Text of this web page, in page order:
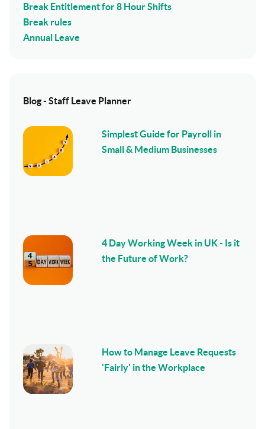
Break Entitlement for 8 Hour Shifts
Break rules
Annual Leave
Blog - Staff Leave Planner
Simplest Guide for Payroll in
Small & Medium Businesses
4 Day Working Week in UK - Is it
the Future of Work?
How to Manage Leave Requests
'Fairly' in the Workplace